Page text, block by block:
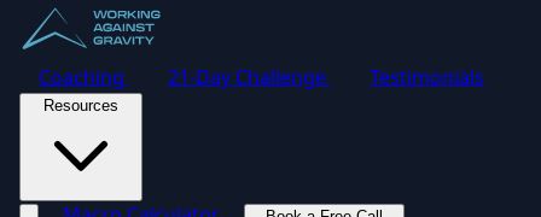
Coaching 21-Day Challenge Testimonials
Resources